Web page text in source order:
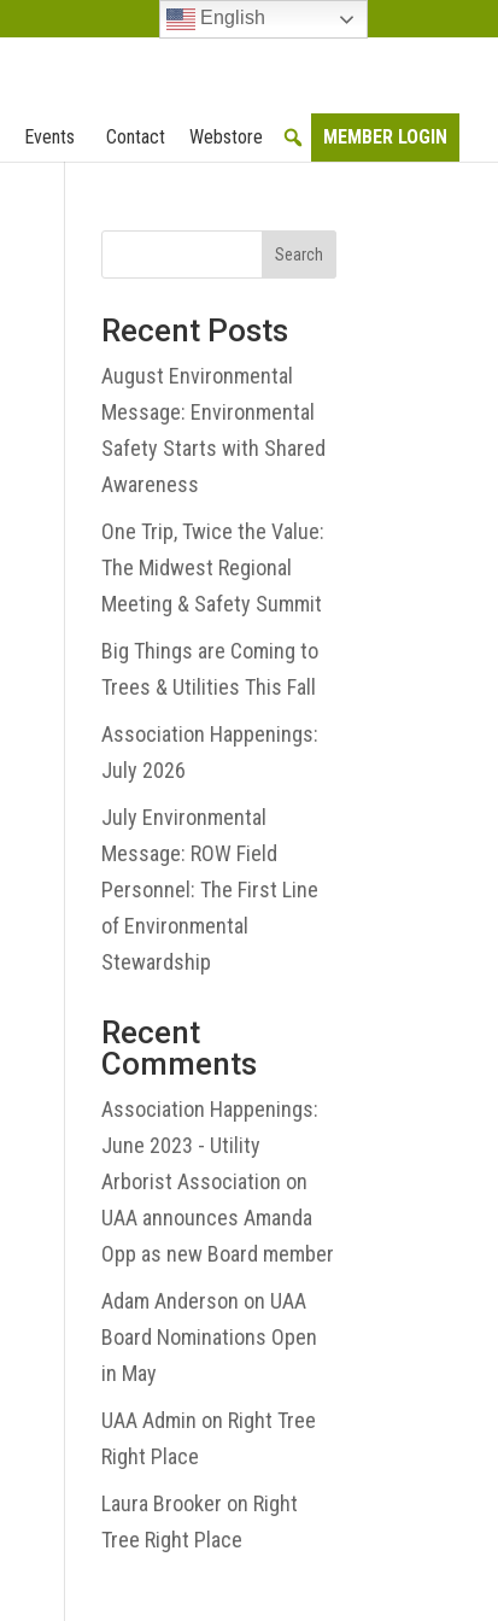
Events Contact Webstore MEMBER LOGIN
Search
Recent Posts
August Environmental
Message: Environmental
Safety Starts with Shared
Awareness
One Trip, Twice the Value:
The Midwest Regional
Meeting & Safety Summit
Big Things are Coming to
Trees & Utilities This Fall
Association Happenings:
July 2026
July Environmental
Message: ROW Field
Personnel: The First Line
of Environmental
Stewardship
Recent
Comments
Association Happenings:
June 2023 - Utility
Arborist Association on
UAA announces Amanda
Opp as new Board member
Adam Anderson on UAA
Board Nominations Open
in May
UAA Admin on Right Tree
Right Place
Laura Brooker on Right
Tree Right Place
English